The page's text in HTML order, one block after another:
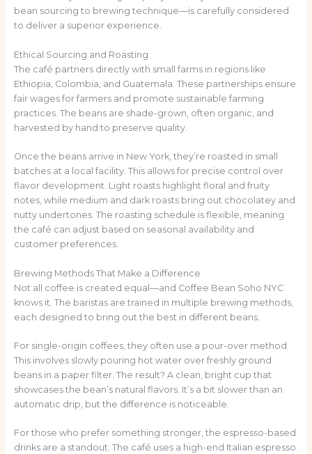
bean sourcing to brewing technique—is carefully considered
to deliver a superior experience.
Ethical Sourcing and Roasting
The café partners directly with small farms in regions like
Ethiopia, Colombia, and Guatemala. These partnerships ensure
fair wages for farmers and promote sustainable farming
practices. The beans are shade-grown, often organic, and
harvested by hand to preserve quality.
Once the beans arrive in New York, they’re roasted in small
batches at a local facility. This allows for precise control over
flavor development. Light roasts highlight floral and fruity
notes, while medium and dark roasts bring out chocolatey and
nutty undertones. The roasting schedule is flexible, meaning
the café can adjust based on seasonal availability and
customer preferences.
Brewing Methods That Make a Difference
Not all coffee is created equal—and Coffee Bean Soho NYC
knows it. The baristas are trained in multiple brewing methods,
each designed to bring out the best in different beans.
For single-origin coffees, they often use a pour-over method.
This involves slowly pouring hot water over freshly ground
beans in a paper filter. The result? A clean, bright cup that
showcases the bean’s natural flavors. It’s a bit slower than an
automatic drip, but the difference is noticeable.
For those who prefer something stronger, the espresso-based
drinks are a standout. The café uses a high-end Italian espresso